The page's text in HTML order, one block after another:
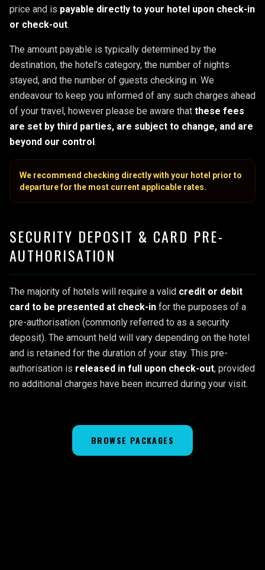
price and is payable directly to your hotel upon check-in
or check-out.
The amount payable is typically determined by the
destination, the hotel's category, the number of nights
stayed, and the number of guests checking in. We
endeavour to keep you informed of any such charges ahead
of your travel, however please be aware that these fees
are set by third parties, are subject to change, and are
beyond our control.
We recommend checking directly with your hotel prior to
departure for the most current applicable rates.
SECURITY DEPOSIT & CARD PRE-
AUTHORISATION
The majority of hotels will require a valid credit or debit
card to be presented at check-in for the purposes of a
pre-authorisation (commonly referred to as a security
deposit). The amount held will vary depending on the hotel
and is retained for the duration of your stay. This pre-
authorisation is released in full upon check-out, provided
no additional charges have been incurred during your visit.
BROWSE PACKAGES